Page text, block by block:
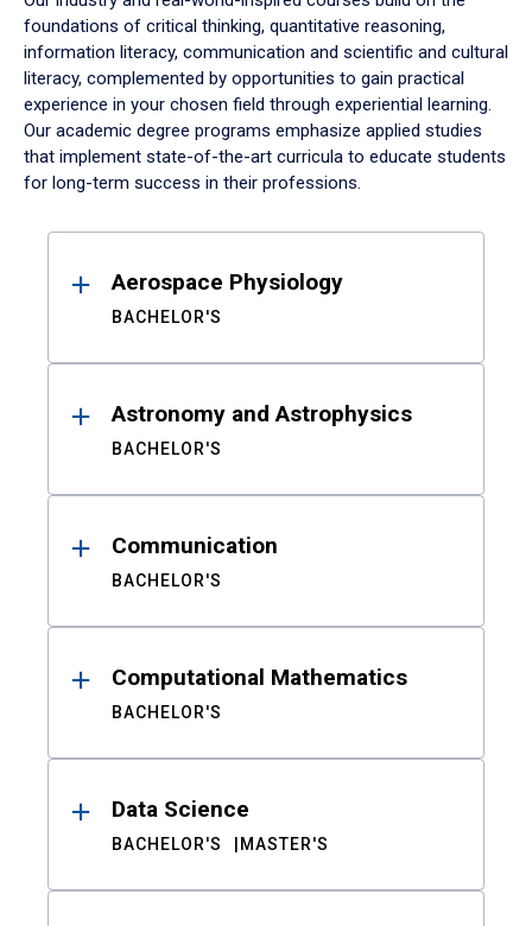
foundations of critical thinking, quantitative reasoning,
information literacy, communication and scientific and cultural
literacy, complemented by opportunities to gain practical
experience in your chosen field through experiential learning.
Our academic degree programs emphasize applied studies
that implement state-of-the-art curricula to educate students
for long-term success in their professions.
ResultsAerospace Physiology
BACHELOR'S
Astronomy and Astrophysics
BACHELOR'S
Communication
BACHELOR'S
Computational Mathematics
BACHELOR'S
Data Science
BACHELOR'S MASTER'S